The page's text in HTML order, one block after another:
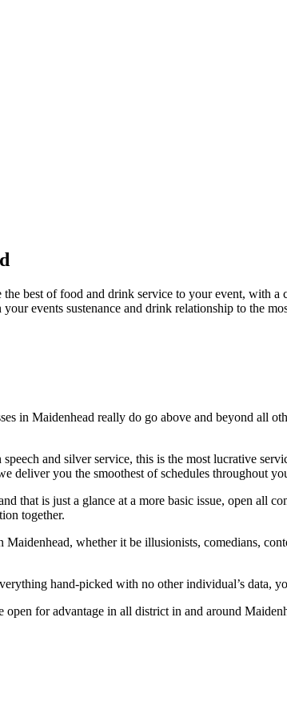
best of food and drink service to your event, with
events sustenance and drink relationship to the
in Maidenhead really do go above and beyond all
and silver service, this is the most lucrative
deliver you the smoothest of schedules throughout
that is just a glance at a more basic issue, open
together.
whether it be illusionists, comedians,
hand-picked with no other individual’s data,
for advantage in all district in and around